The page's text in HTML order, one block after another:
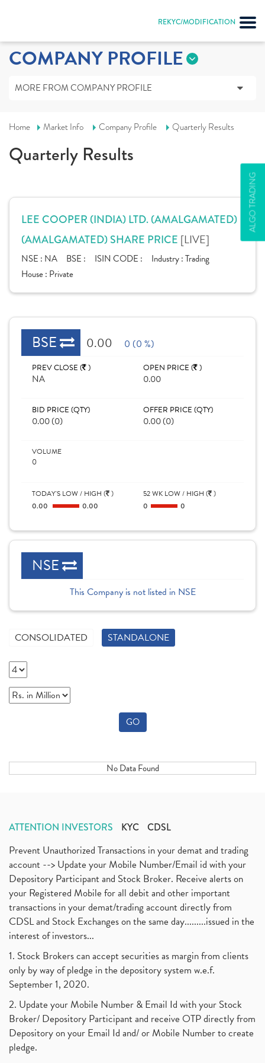
REKYC/MODIFICATION
ALGO TRADING
COMPANY PROFILE
MORE FROM COMPANY PROFILE
Home Market Info Company Profile Quarterly Results
Quarterly Results
LEE COOPER (INDIA) LTD. (AMALGAMATED)
(AMALGAMATED) SHARE PRICE [LIVE]
NSE : NA BSE : ISIN CODE : Industry :Trading
House : Private
BSE 0.00 0 (0 %)
PREV CLOSE ( )
NA
OPEN PRICE ( )
0.00
BID PRICE (QTY)
0.00 (0)
OFFER PRICE (QTY)
0.00 (0)
VOLUME
0
TODAY'S LOW / HIGH ( )
0.00
0.00
52 WK LOW / HIGH ( )
0
0
NSE
This Company is not listed in NSE
CONSOLIDATED STANDALONE
GO
No Data Found
ATTENTION INVESTORS KYC CDSL
Prevent Unauthorized Transactions in your demat and trading
account --> Update your Mobile Number/Email id with your
Depository Participant and Stock Broker. Receive alerts on
your Registered Mobile for all debit and other important
transactions in your demat/trading account directly from
CDSL and Stock Exchanges on the same day.........issued in the
interest of investors...
1. Stock Brokers can accept securities as margin from clients
only by way of pledge in the depository system w.e.f.
September 1, 2020.
2. Update your Mobile Number & Email Id with your Stock
Broker/ Depository Participant and receive OTP directly from
Depository on your Email Id and/ or Mobile Number to create
pledge.